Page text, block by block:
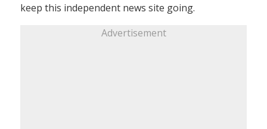
keep this independent news site going.
Advertisement